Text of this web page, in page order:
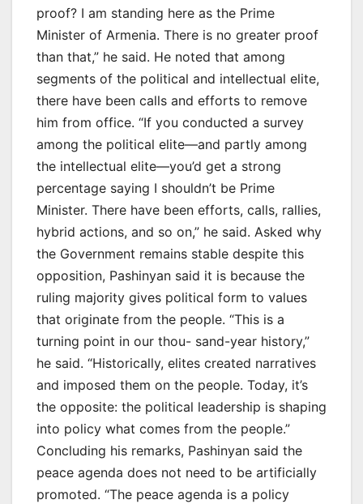
proof? I am standing here as the Prime
Minister of Armenia. There is no greater proof
than that,” he said. He noted that among
segments of the political and intellectual elite,
there have been calls and efforts to remove
him from office. “If you conducted a survey
among the political elite—and partly among
the intellectual elite—you’d get a strong
percentage saying I shouldn’t be Prime
Minister. There have been efforts, calls, rallies,
hybrid actions, and so on,” he said. Asked why
the Government remains stable despite this
opposition, Pashinyan said it is because the
ruling majority gives political form to values
that originate from the people. “This is a
turning point in our thou- sand-year history,”
he said. “Historically, elites created narratives
and imposed them on the people. Today, it’s
the opposite: the political leadership is shaping
into policy what comes from the people.”
Concluding his remarks, Pashinyan said the
peace agenda does not need to be artificially
promoted. “The peace agenda is a policy